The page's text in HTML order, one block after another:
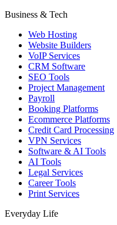
Business & Tech
Web Hosting
Website Builders
VoIP Services
CRM Software
SEO Tools
Project Management
Payroll
Booking Platforms
Ecommerce Platforms
Credit Card Processing
VPN Services
Software & AI Tools
AI Tools
Legal Services
Career Tools
Print Services
Everyday Life